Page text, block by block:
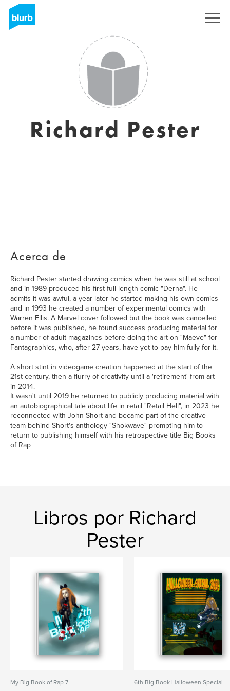
Richard Pester
Acerca de
Richard Pester started drawing comics when he was still at school
and in 1989 produced his first full length comic "Derna". He
admits it was awful, a year later he started making his own comics
and in 1993 he created a number of experimental comics with
Warren Ellis. A Marvel cover followed but the book was cancelled
before it was published, he found success producing material for
a number of adult magazines before doing the art on "Maeve" for
Fantagraphics, who, after 27 years, have yet to pay him fully for it.
A short stint in videogame creation happened at the start of the
21st century, then a flurry of creativity until a 'retirement' from art
in 2014.
It wasn't until 2019 he returned to publicly producing material with
an autobiographical tale about life in retail "Retail Hell", in 2023 he
reconnected with John Short and became part of the creative
team behind Short's anthology "Shokwave" prompting him to
return to publishing himself with his retrospective title Big Books
of Rap
Libros por Richard
Pester
My Big Book of Rap 7 6th Big Book Halloween Special